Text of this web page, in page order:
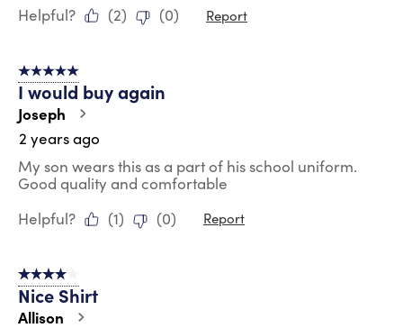
Helpful?
(2) (0) Report
5 out of 5 stars.
I would buy again
Joseph
2 years ago
My son wears this as a part of his school uniform.
Good quality and comfortable
Helpful?
(1) (0) Report
4 out of 5 stars.
Nice Shirt
Allison